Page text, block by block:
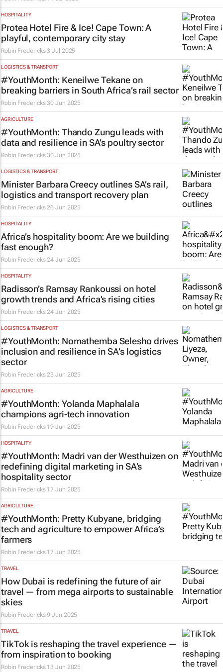
HOSPITALITY
Protea Hotel Fire & Ice! Cape Town: A
playful, contemporary city stay
Robin Fredericks 3 Jul 2025
LOGISTICS & TRANSPORT
#YouthMonth: Keneilwe Tekane on
breaking barriers in South Africa’s rail sector
Robin Fredericks 30 Jun 2025
AGRICULTURE
#YouthMonth: Thando Zungu leads with
data and resilience in SA’s poultry sector
Robin Fredericks 30 Jun 2025
LOGISTICS & TRANSPORT
Minister Barbara Creecy outlines SA’s rail,
logistics and transport recovery plan
Robin Fredericks 26 Jun 2025
HOSPITALITY
Africa’s hospitality boom: Are we building
fast enough?
Robin Fredericks 24 Jun 2025
HOSPITALITY
Radisson’s Ramsay Rankoussi on hotel
growth trends and Africa’s rising cities
Robin Fredericks 24 Jun 2025
LOGISTICS & TRANSPORT
#YouthMonth: Nomathemba Selesho drives
inclusion and resilience in SA’s logistics
sector
Robin Fredericks 23 Jun 2025
AGRICULTURE
#YouthMonth: Yolanda Maphalala
champions agri-tech innovation
Robin Fredericks 19 Jun 2025
HOSPITALITY
#YouthMonth: Madri van der Westhuizen on
redefining digital marketing in SA’s
hospitality sector
Robin Fredericks 17 Jun 2025
AGRICULTURE
#YouthMonth: Pretty Kubyane, bridging
tech and agriculture to empower Africa’s
farmers
Robin Fredericks 17 Jun 2025
TRAVEL
How Dubai is redefining the future of air
travel — from mega airports to sustainable
skies
Robin Fredericks 9 Jun 2025
TRAVEL
TikTok is reshaping the travel experience —
from inspiration to booking
Robin Fredericks 13 Jun 2025